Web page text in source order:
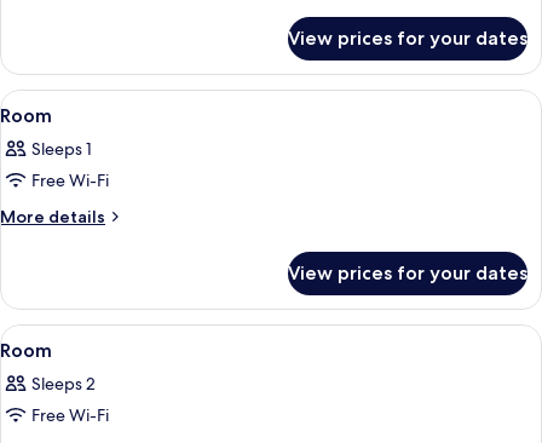
room
D
View prices for your dates
View
all
photos
for
Room
A hotel room with a bed, a desk with
1
Room
Sleeps 1
Free Wi-Fi
More details
More
View prices for your dates
View
all
photos
for
A hotel room with a bunk bed, a
2
Room
Sleeps 2
Free Wi-Fi